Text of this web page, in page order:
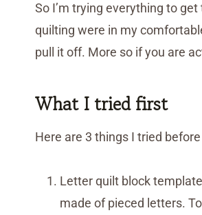
So I’m trying everything to
quilting were in my
pull it off. More so if you are
What I tried first
Here are 3 things I tried
Letter quilt block
made of pieced letters.